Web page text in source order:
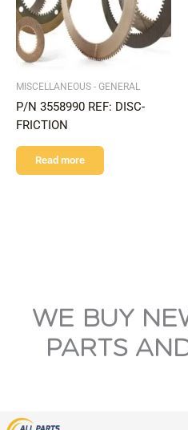
MISCELLANEOUS - GENERAL
P/N 3558990 REF: DISC-
FRICTION
Read more
WE BUY
PARTS